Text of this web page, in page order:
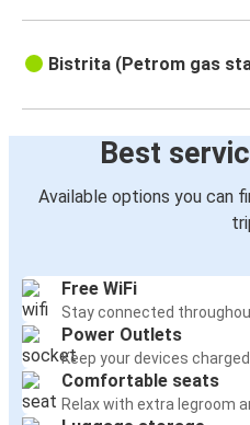
Bistrita (Petrom gas
Best
Available options you can
Free WiFi
Stay connected
Power Outlets
Keep your devices
Comfortable seats
Relax with extra legroom